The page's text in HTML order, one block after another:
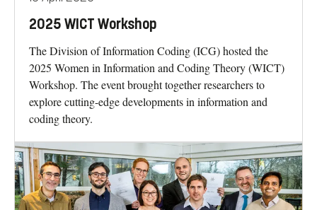
2025 WICT Workshop
The Division of Information Coding (ICG) hosted the
2025 Women in Information and Coding Theory (WICT)
Workshop. The event brought together researchers to
explore cutting-edge developments in information and
coding theory.